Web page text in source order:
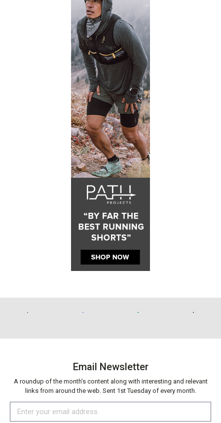
Email Newsletter
A roundup of the month’s content along with interesting and relevant
links from around the web. Sent 1st Tuesday of every month.